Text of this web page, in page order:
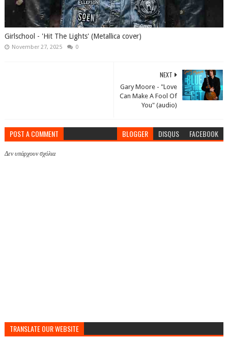
Girlschool - 'Hit The Lights' (Metallica cover)
November 27, 2025 0
NEXT
Gary Moore - "Love
Can Make A Fool Of
You" (audio)
POST A COMMENT BLOGGER DISQUS FACEBOOK
Δεν υπάρχουν σχόλια
TRANSLATE OUR WEBSITE